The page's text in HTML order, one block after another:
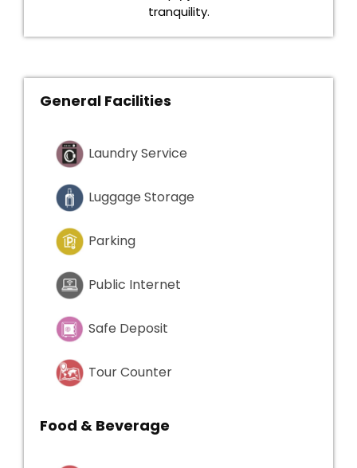
tranquility.
General Facilities
Laundry Service
Luggage Storage
Parking
Public Internet
Safe Deposit
Tour Counter
Food & Beverage